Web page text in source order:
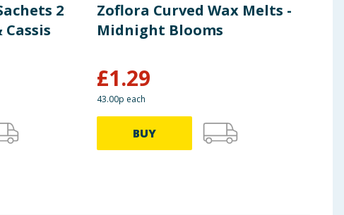
2
Zoflora Curved Wax Melts -
Midnight Blooms
£1.29
43.00p each
BUY